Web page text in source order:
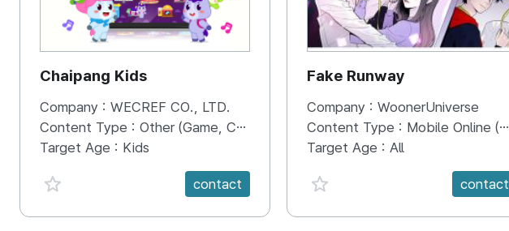
Chaipang Kids
Company : WECREF CO., LTD.
Content Type : Other (Game, Cartoon, Advertisement, Entertainment, etc.)
Target Age : Kids
favorite {spanVal}
contact
Fake Runway
Company : WoonerUniverse
Content Type : Mobile Online (Scroll View)
Target Age : All
favorite {spanVal}
contact